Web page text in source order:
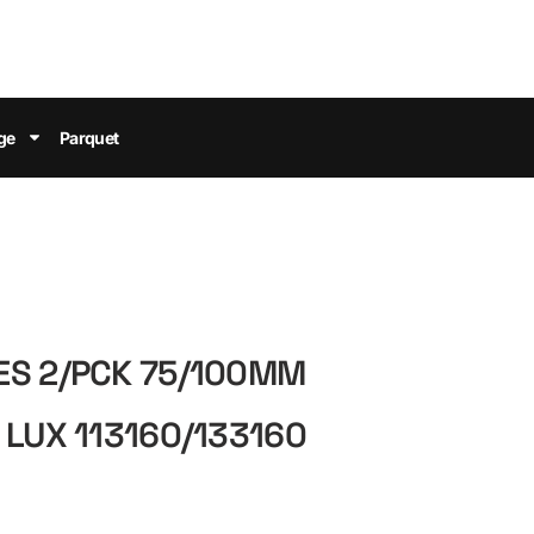
Parquet
2/PCK 75/100MM
LUX 113160/133160